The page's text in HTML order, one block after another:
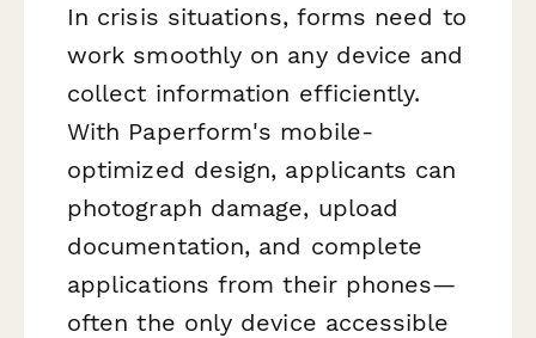
In crisis situations, forms need to
work smoothly on any device and
collect information efficiently.
With Paperform's mobile-
optimized design, applicants can
photograph damage, upload
documentation, and complete
applications from their phones—
often the only device accessible